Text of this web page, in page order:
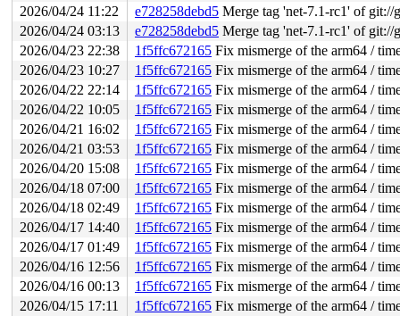
2026/04/24 11:22
e728258debd5 Merge tag 'net-7.1-rc1' of git://
2026/04/24 03:13
e728258debd5 Merge tag 'net-7.1-rc1' of git://
2026/04/23 22:38
1f5ffc672165 Fix mismerge of the arm64 /
2026/04/23 10:27
1f5ffc672165 Fix mismerge of the arm64 /
2026/04/22 22:14
1f5ffc672165 Fix mismerge of the arm64 /
2026/04/22 10:05
1f5ffc672165 Fix mismerge of the arm64 /
2026/04/21 16:02
1f5ffc672165 Fix mismerge of the arm64 /
2026/04/21 03:53
1f5ffc672165 Fix mismerge of the arm64 /
2026/04/20 15:08
1f5ffc672165 Fix mismerge of the arm64 /
2026/04/18 07:00
1f5ffc672165 Fix mismerge of the arm64 /
2026/04/18 02:49
1f5ffc672165 Fix mismerge of the arm64 /
2026/04/17 14:40
1f5ffc672165 Fix mismerge of the arm64 /
2026/04/17 01:49
1f5ffc672165 Fix mismerge of the arm64 /
2026/04/16 12:56
1f5ffc672165 Fix mismerge of the arm64 /
2026/04/16 00:13
1f5ffc672165 Fix mismerge of the arm64 /
2026/04/15 17:11
1f5ffc672165 Fix mismerge of the arm64 /